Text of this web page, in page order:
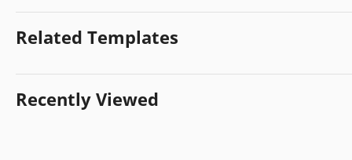
Related Templates
Recently Viewed